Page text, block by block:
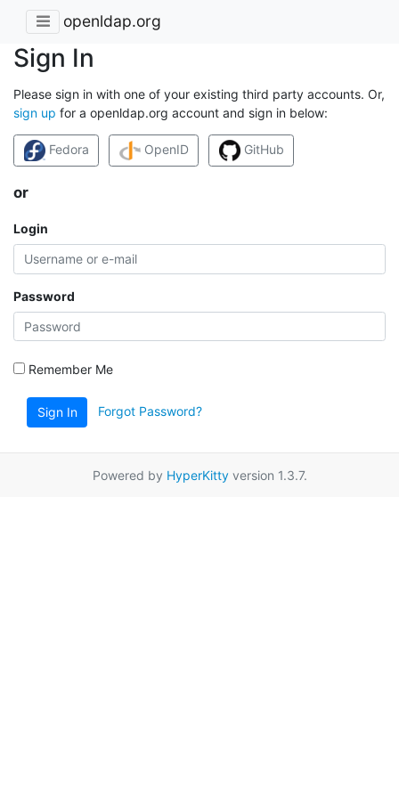
openldap.org
Sign In
Please sign in with one of your existing third party accounts. Or,
sign up for a openldap.org account and sign in below:
Fedora OpenID GitHub
or
Login
Password
Remember Me
Sign In Forgot Password?
Powered by HyperKittyversion 1.3.7.